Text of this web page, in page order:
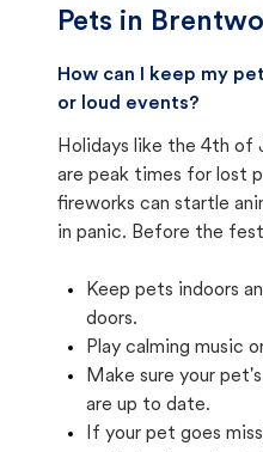
Pets in
How can I keep my
or loud events?
Holidays like the 4th of
are peak times for lost
fireworks can startle
in panic. Before the
Keep pets indoors
doors.
Play calming music
Make sure your
are up to date.
If your pet goes